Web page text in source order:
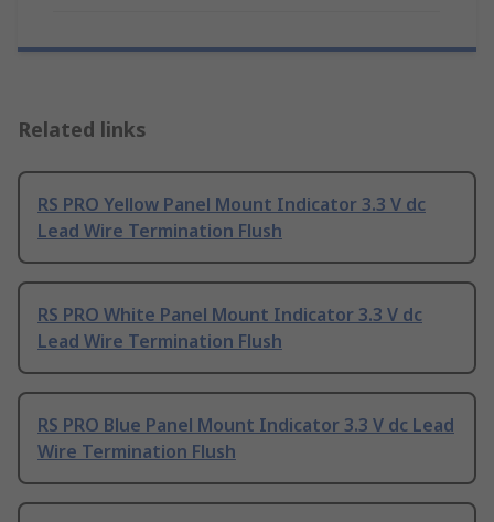
Related links
RS PRO Yellow Panel Mount Indicator 3.3 V dc
Lead Wire Termination Flush
RS PRO White Panel Mount Indicator 3.3 V dc
Lead Wire Termination Flush
RS PRO Blue Panel Mount Indicator 3.3 V dc Lead
Wire Termination Flush